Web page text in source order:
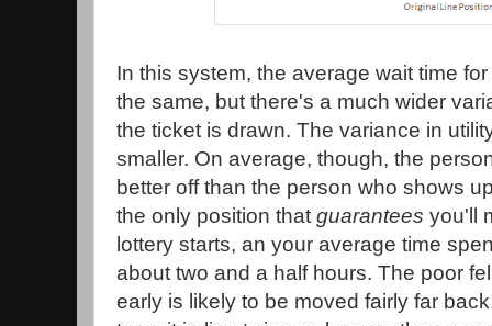
In this system, the average wait time
the same, but there's a much wider
the ticket is drawn. The variance in
smaller. On average, though, the
better off than the person who shows
the only position that guarantees you'll
lottery starts, an your average time
about two and a half hours. The poor
early is likely to be moved fairly far